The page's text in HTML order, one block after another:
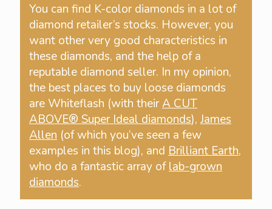
You can find K-color diamonds in a lot of
diamond retailer’s stocks. However, you
want other very good characteristics in
these diamonds, and the help of a
reputable diamond seller. In my opinion,
the best places to buy loose diamonds
are Whiteflash (with theirA CUT
ABOVE® Super Ideal diamonds), James
Allen (of which you’ve seen a few
examples in this blog), and Brilliant Earth,
who do a fantastic array oflab-grown
diamonds.